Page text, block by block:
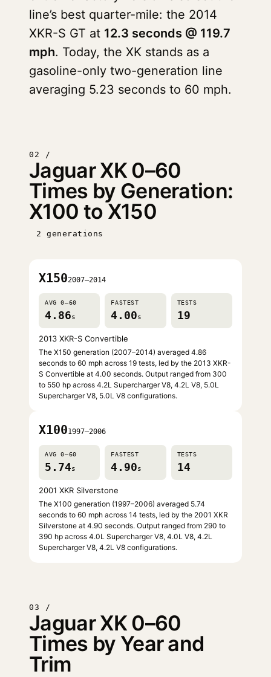
line’s best quarter-mile: the 2014
XKR-S GT at 12.3 seconds @ 119.7
mph. Today, the XK stands as a
gasoline-only two-generation line
averaging 5.23 seconds to 60 mph.
02 /
Jaguar XK 0–60
Times by Generation:
X100 to X150
2 generations
X1502007–2014
AVG 0–60
4.86s
FASTEST
4.00s
TESTS
19
2013 XKR-S Convertible
The X150 generation (2007–2014) averaged 4.86
seconds to 60 mph across 19 tests, led by the 2013 XKR-
S Convertible at 4.00 seconds. Output ranged from 300
to 550 hp across 4.2L Supercharger V8, 4.2L V8, 5.0L
Supercharger V8, 5.0L V8 configurations.
X1001997–2006
AVG 0–60
5.74s
FASTEST
4.90s
TESTS
14
2001 XKR Silverstone
The X100 generation (1997–2006) averaged 5.74
seconds to 60 mph across 14 tests, led by the 2001 XKR
Silverstone at 4.90 seconds. Output ranged from 290 to
390 hp across 4.0L Supercharger V8, 4.0L V8, 4.2L
Supercharger V8, 4.2L V8 configurations.
03 /
Jaguar XK 0–60
Times by Year and
Trim